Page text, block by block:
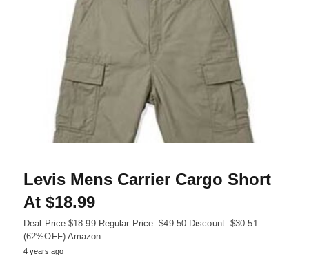
Levis Mens Carrier Cargo Short
At $18.99
Deal Price:$18.99 Regular Price: $49.50 Discount: $30.51
(62%OFF) Amazon
4 years ago